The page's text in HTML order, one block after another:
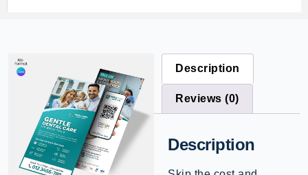
Description
Reviews (0)
Description